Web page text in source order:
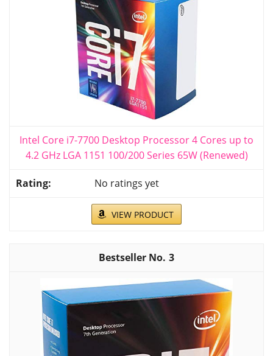
Intel Core i7-7700 Desktop Processor 4 Cores up to
4.2 GHz LGA 1151 100/200 Series 65W (Renewed)
No ratings yet
VIEW PRODUCT
3